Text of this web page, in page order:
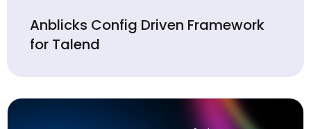
Anblicks Config Driven Framework
for Talend